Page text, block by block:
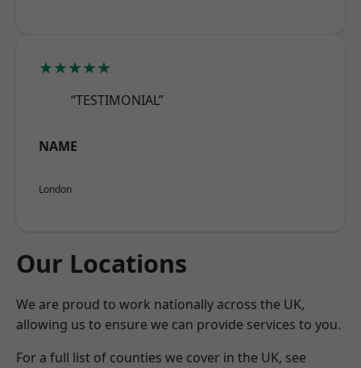
★★★★★
“TESTIMONIAL”
NAME
London
Our Locations
We are proud to work nationally across the UK,
allowing us to ensure we can provide services to you.
For a full list of counties we cover in the UK, see